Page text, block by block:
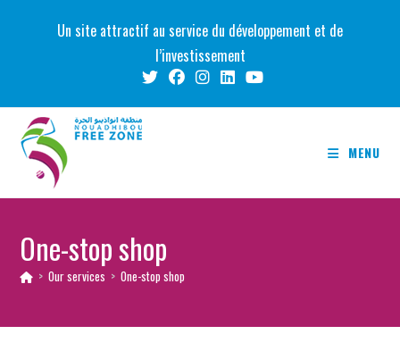
Un site attractif au service du développement et de
l’investissement
MENU
One-stop shop
> Our services > One-stop shop